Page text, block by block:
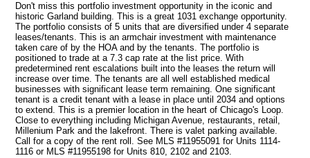
Don't miss this portfolio investment opportunity in the iconic and
historic Garland building. This is a great 1031 exchange opportunity.
The portfolio consists of 5 units that are diversified under 4 separate
leases/tenants. This is an armchair investment with maintenance
taken care of by the HOA and by the tenants. The portfolio is
positioned to trade at a 7.3 cap rate at the list price. With
predetermined rent escalations built into the leases the return will
increase over time. The tenants are all well established medical
businesses with significant lease term remaining. One significant
tenant is a credit tenant with a lease in place until 2034 and options
to extend. This is a premier location in the heart of Chicago's Loop.
Close to everything including Michigan Avenue, restaurants, retail,
Millenium Park and the lakefront. There is valet parking available.
Call for a copy of the rent roll. See MLS #11955091 for Units 1114-
1116 or MLS #11955198 for Units 810, 2102 and 2103.